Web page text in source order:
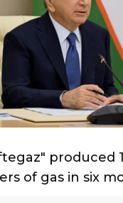
produced
of gas in six